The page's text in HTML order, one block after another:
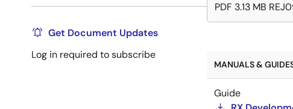
Get Document Updates
Log in required to subscribe
PDF 3.13 MB
MANUALS &
Guide